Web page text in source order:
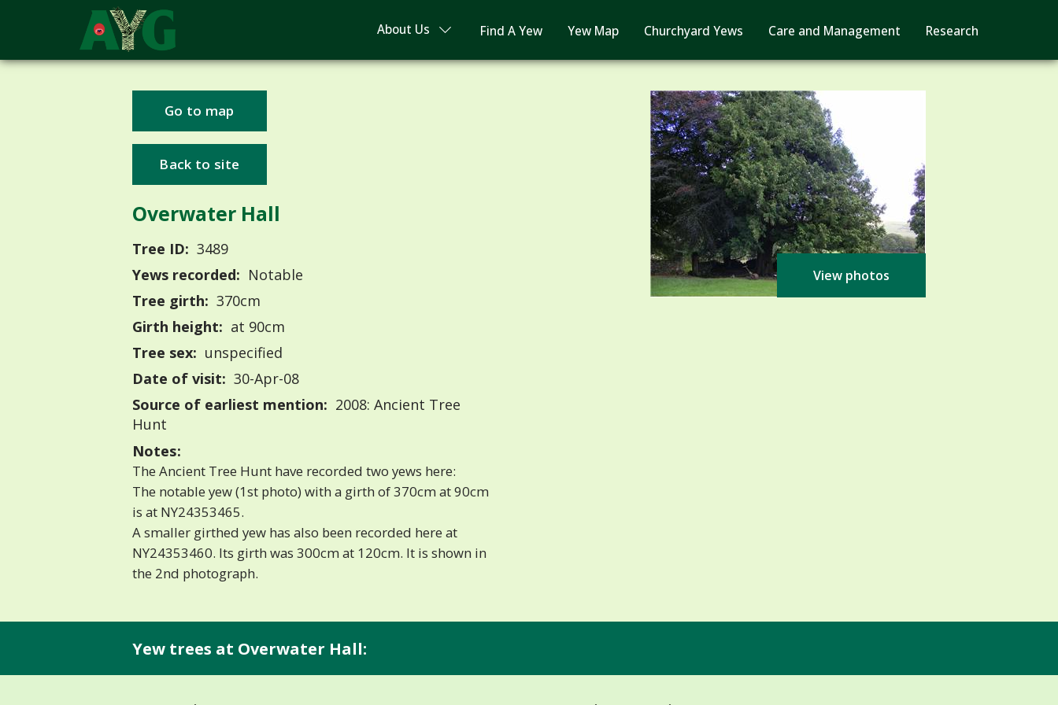
About Us Find A Yew Yew Map Churchyard Yews Care and Management Research
Go to map
Back to site
Overwater Hall
Tree ID: 3489
Yews recorded: Notable
Tree girth: 370cm
Girth height: at 90cm
Tree sex: unspecified
Date of visit: 30-Apr-08
Source of earliest mention: 2008: Ancient Tree
Hunt
Notes:
The Ancient Tree Hunt have recorded two yews here:
The notable yew (1st photo) with a girth of 370cm at 90cm
is at NY24353465.
A smaller girthed yew has also been recorded here at
NY24353460. Its girth was 300cm at 120cm. It is shown in
the 2nd photograph.
View photos
Yew trees at Overwater Hall: